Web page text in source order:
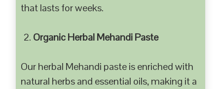
that lasts for weeks.
Organic Herbal Mehandi Paste
Our herbal Mehandi paste is enriched with
natural herbs and essential oils, making it a